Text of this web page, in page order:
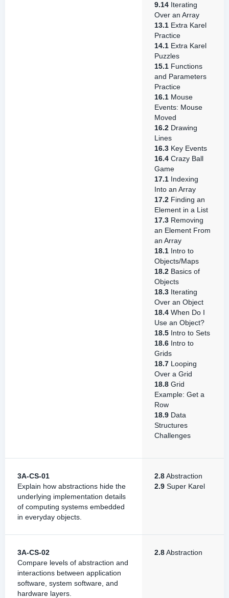
9.14 Iterating
Over an Array
13.1 Extra Karel
Practice
14.1 Extra Karel
Puzzles
15.1 Functions
and Parameters
Practice
16.1 Mouse
Events: Mouse
Moved
16.2 Drawing
Lines
16.3 Key Events
16.4 Crazy Ball
Game
17.1 Indexing
Into an Array
17.2 Finding an
Element in a List
17.3 Removing
an Element From
an Array
18.1 Intro to
Objects/Maps
18.2 Basics of
Objects
18.3 Iterating
Over an Object
18.4 When Do I
Use an Object?
18.5 Intro to Sets
18.6 Intro to
Grids
18.7 Looping
Over a Grid
18.8 Grid
Example: Get a
Row
18.9 Data
Structures
Challenges
3A-CS-01
Explain how abstractions hide the
underlying implementation details
of computing systems embedded
in everyday objects.
2.8Abstraction
2.9 Super Karel
3A-CS-02
Compare levels of abstraction and
interactions between application
software, system software, and
hardware layers.
2.8Abstraction